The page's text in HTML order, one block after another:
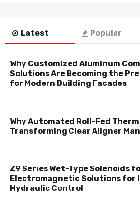
Latest Popular
Why Customized Aluminum
Solutions Are Becoming the
for Modern Building Facades
Why Automated Roll-Fed
Transforming Clear Aligner
Z9 Series Wet-Type Solenoids
Electromagnetic Solutions for
Hydraulic Control